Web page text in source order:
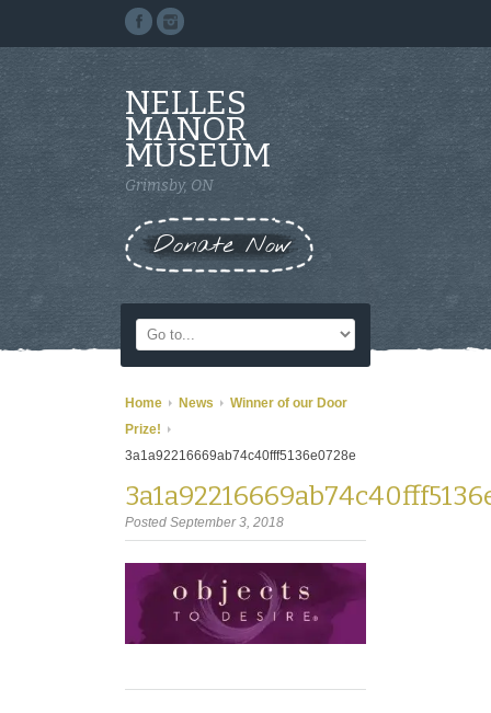
NELLES
MANOR
MUSEUM
Grimsby, ON
Donate Now
Home News
Winner of our Door
Prize!
3a1a92216669ab74c40fff5136e0728e
Posted September 3, 2018